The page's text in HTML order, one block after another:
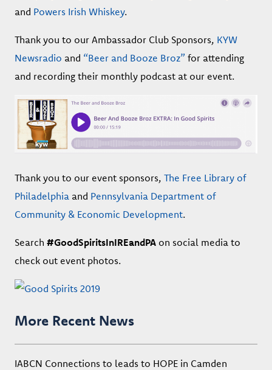
and Powers Irish Whiskey.
Thank you to our Ambassador Club Sponsors, KYW
Newsradio and “Beer and Booze Broz” for attending
and recording their monthly podcast at our event.
Thank you to our event sponsors, The Free Library of
Philadelphia and Pennsylvania Department of
Community & Economic Development.
Search #GoodSpiritsInIREandPA on social media to
check out event photos.
More Recent News
IABCN Connections to leads to HOPE in Camden